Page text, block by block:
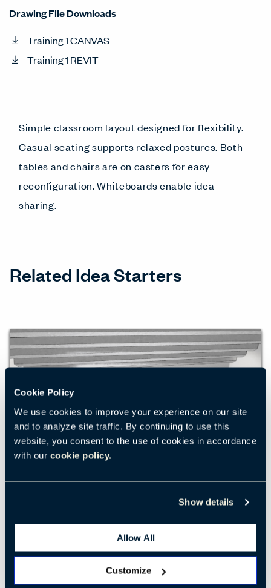
Cookie Policy
We use cookies to improve your experience on our site
and to analyze site traffic. By continuing to use this
website, you consent to the use of cookies in accordance
with our cookie policy.
Show details
Allow All
Customize
Drawing File Downloads
Training 1 CANVAS
Training 1 REVIT
Simple classroom layout designed for flexibility.
Casual seating supports relaxed postures. Both
tables and chairs are on casters for easy
reconfiguration. Whiteboards enable idea
sharing.
Related Idea Starters
LEARN MORE